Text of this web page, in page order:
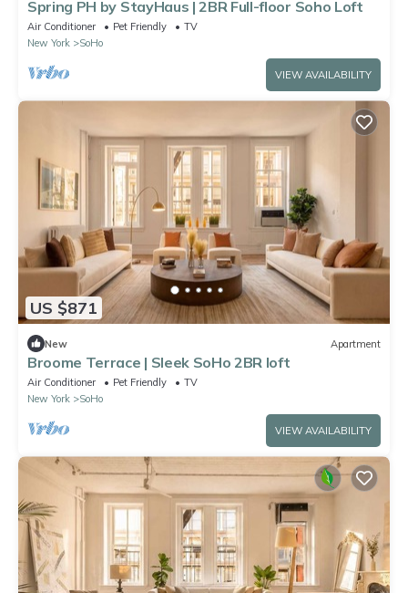
Spring PH by StayHaus | 2BR Full-floor Soho Loft
Air Conditioner Pet Friendly
TV
New York
SoHo
VIEW AVAILABILITY
US $871
New Apartment
Broome Terrace | Sleek SoHo 2BR loft
Air Conditioner Pet Friendly
TV
New York
SoHo
VIEW AVAILABILITY